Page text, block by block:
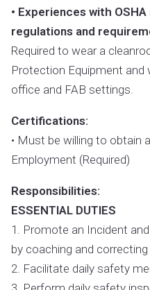
• Experiences with
regulations and
Required to wear a
Protection Equipment and
office and FAB settings.
Certifications:
• Must be willing to obtain
Employment (Required)
Responsibilities:
ESSENTIAL DUTIES
1. Promote an Incident
by coaching and
2. Facilitate daily safety